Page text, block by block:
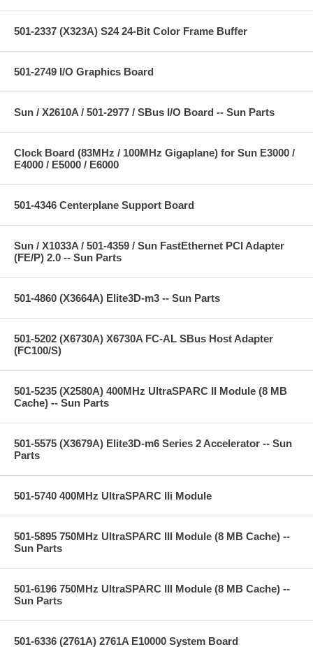
501-2337 (X323A) S24 24-Bit Color Frame Buffer
501-2749 I/O Graphics Board
Sun / X2610A / 501-2977 / SBus I/O Board -- Sun Parts
Clock Board (83MHz / 100MHz Gigaplane) for Sun E3000 /
E4000 / E5000 / E6000
501-4346 Centerplane Support Board
Sun / X1033A / 501-4359 / Sun FastEthernet PCI Adapter
(FE/P) 2.0 -- Sun Parts
501-4860 (X3664A) Elite3D-m3 -- Sun Parts
501-5202 (X6730A) X6730A FC-AL SBus Host Adapter
(FC100/S)
501-5235 (X2580A) 400MHz UltraSPARC II Module (8 MB
Cache) -- Sun Parts
501-5575 (X3679A) Elite3D-m6 Series 2 Accelerator -- Sun
Parts
501-5740 400MHz UltraSPARC IIi Module
501-5895 750MHz UltraSPARC III Module (8 MB Cache) --
Sun Parts
501-6196 750MHz UltraSPARC III Module (8 MB Cache) --
Sun Parts
501-6336 (2761A) 2761A E10000 System Board